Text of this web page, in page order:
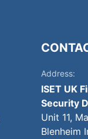
Address:
ISET UK
Security
Unit 11,
Blenheim